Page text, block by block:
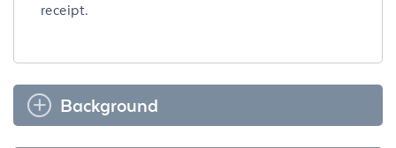
receipt.
Background